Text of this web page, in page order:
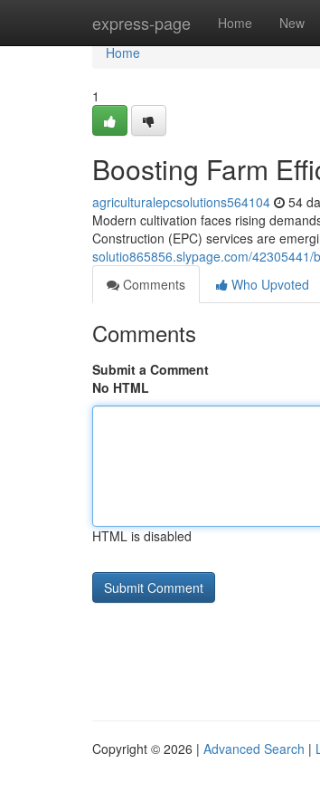
express-page Home New
Home
Home
1
Boosting Farm
agriculturalepcsolutions564104 54
Modern cultivation faces rising
Construction (EPC) services are
solutio865856.slypage.com/
Comments
Who Upvoted
Comments
Submit a Comment
No HTML
HTML is disabled
Copyright © 2026 | Advanced Search |